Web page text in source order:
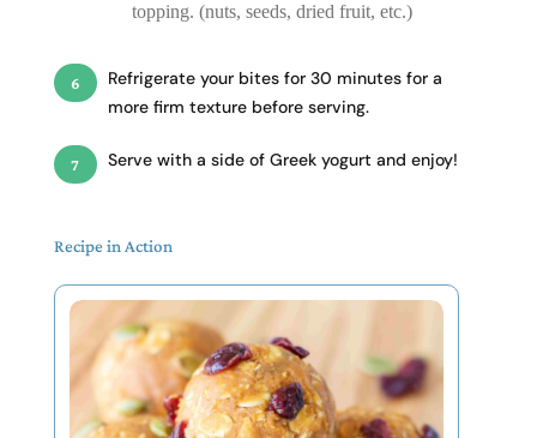
topping. (nuts, seeds, dried fruit, etc.)
Refrigerate your bites for 30 minutes for a
more firm texture before serving.
Serve with a side of Greek yogurt and enjoy!
Recipe in Action